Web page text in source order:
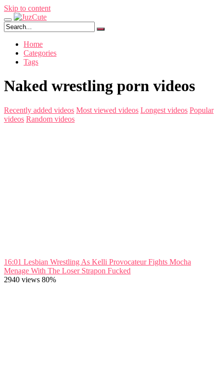
Skip to content
Home
Categories
Tags
Naked wrestling porn videos
Recently added videos Most viewed videos Longest videos Popular
videos Random videos
16:01 Lesbian Wrestling As Kelli Provocateur Fights Mocha
Menage With The Loser Strapon Fucked
2940 views 80%